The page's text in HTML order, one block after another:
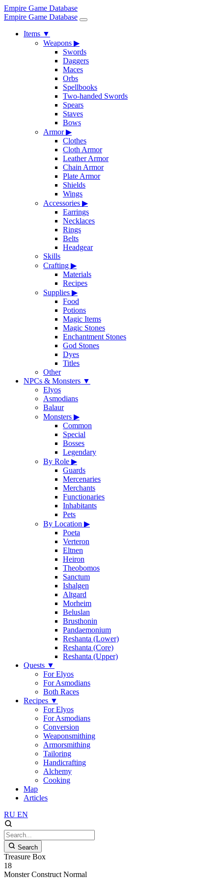
Empire Game Database
Empire Game Database
Items ▼
Weapons ▶
Swords
Daggers
Maces
Orbs
Spellbooks
Two-handed Swords
Spears
Staves
Bows
Armor▶
Clothes
Cloth Armor
Leather Armor
Chain Armor
Plate Armor
Shields
Wings
Accessories ▶
Earrings
Necklaces
Rings
Belts
Headgear
Skills
Crafting ▶
Materials
Recipes
Supplies ▶
Food
Potions
Magic Items
Magic Stones
Enchantment Stones
God Stones
Dyes
Titles
Other
NPCs & Monsters ▼
Elyos
Asmodians
Balaur
Monsters ▶
Common
Special
Bosses
Legendary
By Role ▶
Guards
Mercenaries
Merchants
Functionaries
Inhabitants
Pets
By Location ▶
Poeta
Verteron
Eltnen
Heiron
Theobomos
Sanctum
Ishalgen
Altgard
Morheim
Beluslan
Brusthonin
Pandaemonium
Reshanta (Lower)
Reshanta (Core)
Reshanta (Upper)
Quests ▼
For Elyos
For Asmodians
Both Races
Recipes ▼
For Elyos
For Asmodians
Conversion
Weaponsmithing
Armorsmithing
Tailoring
Handicrafting
Alchemy
Cooking
Map
Articles
RU EN
Search
Treasure Box
18
Monster Construct Normal